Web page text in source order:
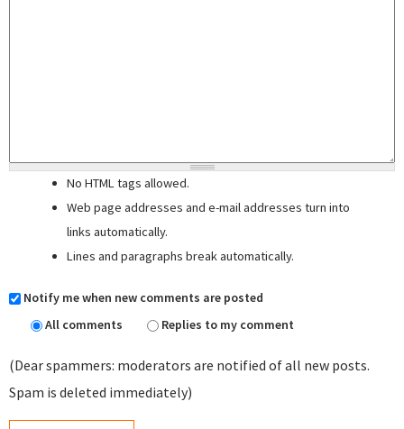
No HTML tags allowed.
Web page addresses and e-mail addresses turn into
links automatically.
Lines and paragraphs break automatically.
Notify me when new comments are posted
All comments
Replies to my comment
(Dear spammers: moderators are notified of all new posts.
Spam is deleted immediately)